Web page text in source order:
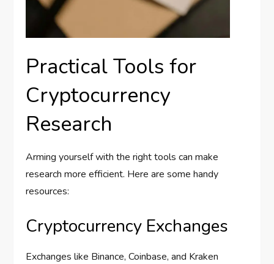
Practical Tools for
Cryptocurrency
Research
Arming yourself with the right tools can make
research more efficient. Here are some handy
resources:
Cryptocurrency Exchanges
Exchanges like Binance, Coinbase, and Kraken